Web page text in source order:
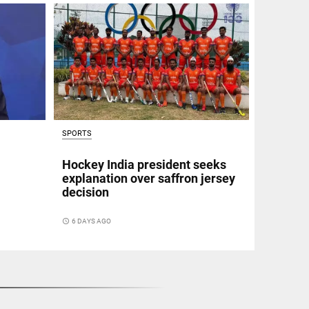
SPORTS
Hockey India president seeks
explanation over saffron jersey
decision
access_time 6 DAYS AGO